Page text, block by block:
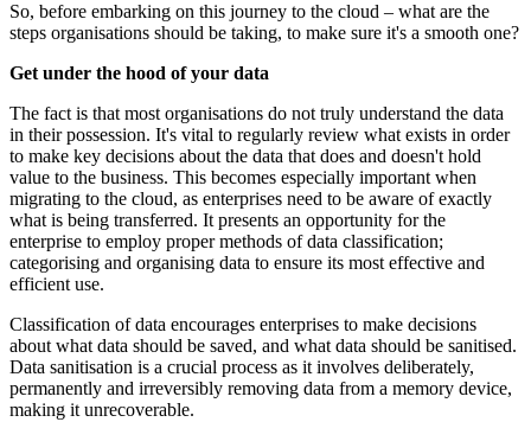
So, before embarking on this journey to the cloud – what are the
steps organisations should be taking, to make sure it's a smooth one?
Get under the hood of your data
The fact is that most organisations do not truly understand the data
in their possession. It's vital to regularly review what exists in order
to make key decisions about the data that does and doesn't hold
value to the business. This becomes especially important when
migrating to the cloud, as enterprises need to be aware of exactly
what is being transferred. It presents an opportunity for the
enterprise to employ proper methods of data classification;
categorising and organising data to ensure its most effective and
efficient use.
Classification of data encourages enterprises to make decisions
about what data should be saved, and what data should be sanitised.
Data sanitisation is a crucial process as it involves deliberately,
permanently and irreversibly removing data from a memory device,
making it unrecoverable.